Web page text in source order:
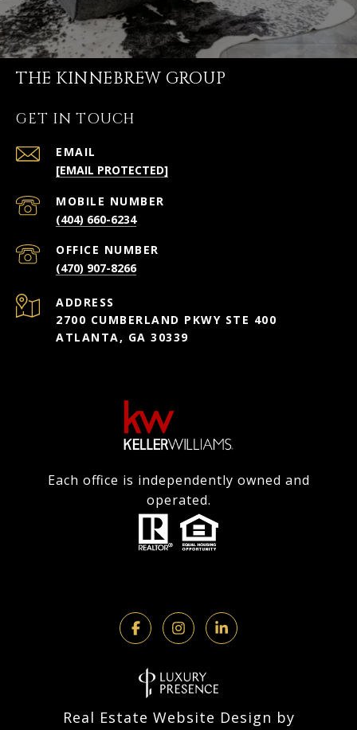
THE KINNEBREW GROUP
GET IN TOUCH
EMAIL
[EMAIL PROTECTED]
(404) 660-6234
(470) 907-8266
ADDRESS
2700 CUMBERLAND PKWY STE 400
ATLANTA, GA 30339
Each office is independently owned and
operated.
Real Estate Website Design by